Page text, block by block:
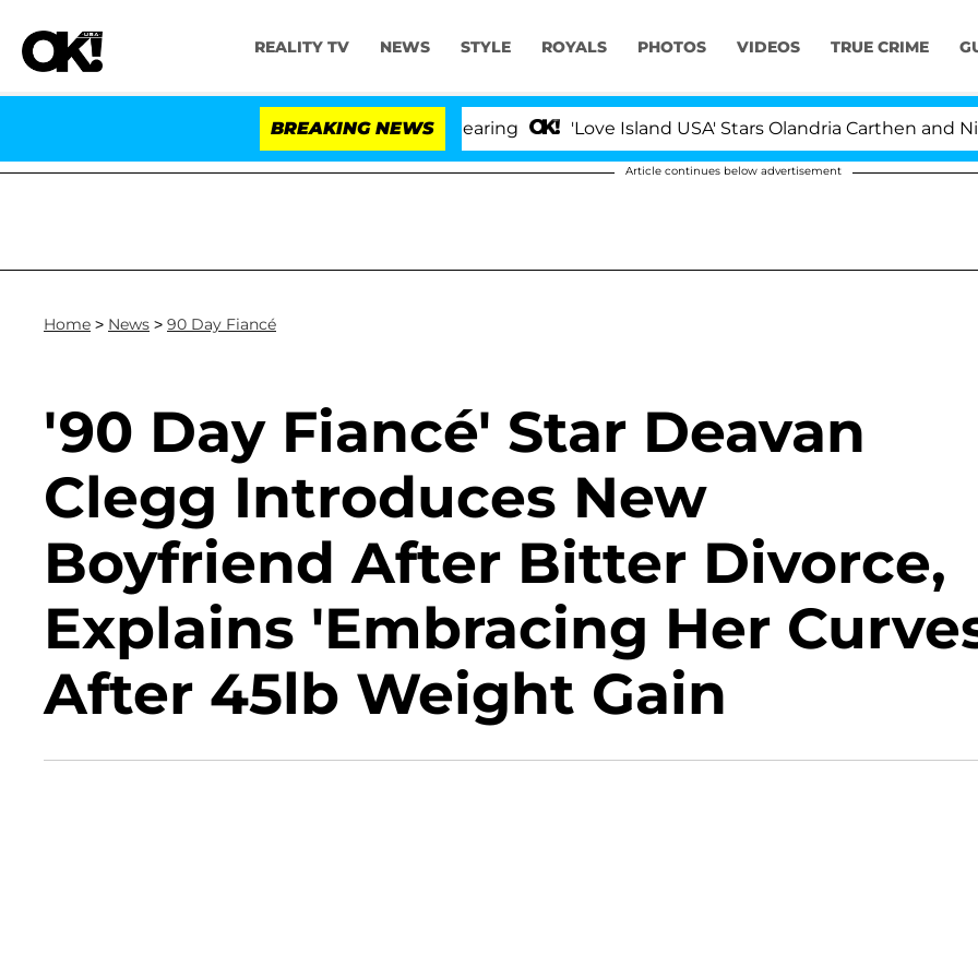
REALITY TV NEWS STYLE ROYALS PHOTOS VIDEOS TRUE CRIME
BREAKING NEWS 'Love Island USA' Stars Olandria Carthen and Nic
Article continues below advertisement
Home > News > 90 Day Fiancé
'90 Day Fiancé' Star Deavan
Clegg Introduces New
Boyfriend After Bitter Divorce,
Explains 'Embracing Her
After 45lb Weight Gain